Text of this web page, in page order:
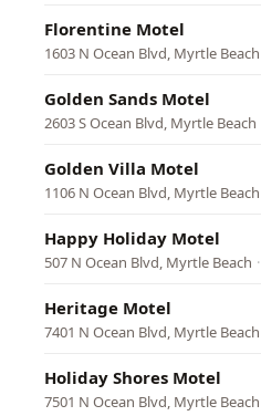
Florentine Motel
1603 N Ocean Blvd, Myrtle Beach
Golden Sands Motel
2603 S Ocean Blvd, Myrtle Beach
Golden Villa Motel
1106 N Ocean Blvd, Myrtle Beach
Happy Holiday Motel
507 N Ocean Blvd, Myrtle Beach ·
Heritage Motel
7401 N Ocean Blvd, Myrtle Beach
Holiday Shores Motel
7501 N Ocean Blvd, Myrtle Beach